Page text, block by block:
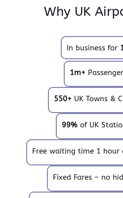
Why UK
In business for
1m+
550+ UK Towns &
99%of UK
Free waiting time 1
Fixed Fares – no